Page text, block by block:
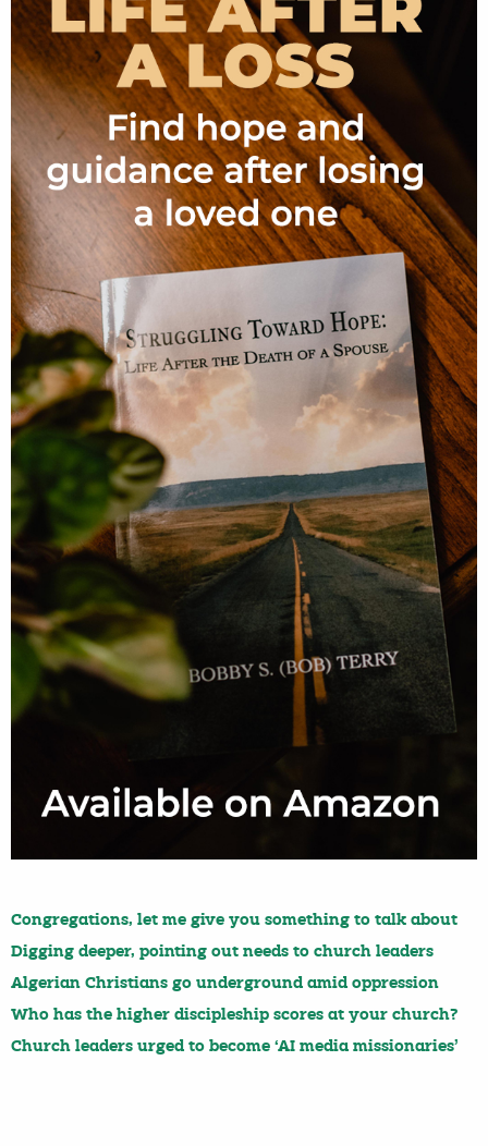
Congregations, let me give you something to talk about
Digging deeper, pointing out needs to church leaders
Algerian Christians go underground amid oppression
Who has the higher discipleship scores at your church?
Church leaders urged to become ‘AI media missionaries’